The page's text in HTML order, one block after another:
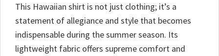
This Hawaiian shirt is not just clothing; it’s a
statement of allegiance and style that becomes
indispensable during the summer season. Its
lightweight fabric offers supreme comfort and